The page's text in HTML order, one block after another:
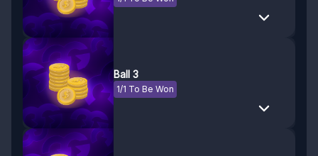
Ball 3
1/1 To Be Won